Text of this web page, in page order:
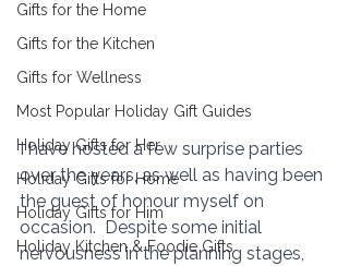
Gifts for the Home
Gifts for the Kitchen
Gifts for Wellness
Most Popular Holiday Gift Guides
Holiday Gifts for Her
Holiday Gifts for Home
Holiday Gifts for Him
Holiday Kitchen & Foodie Gifts
I have hosted a few surprise parties
over the years, as well as having been
the guest of honour myself on
occasion.  Despite some initial
nervousness in the planning stages,